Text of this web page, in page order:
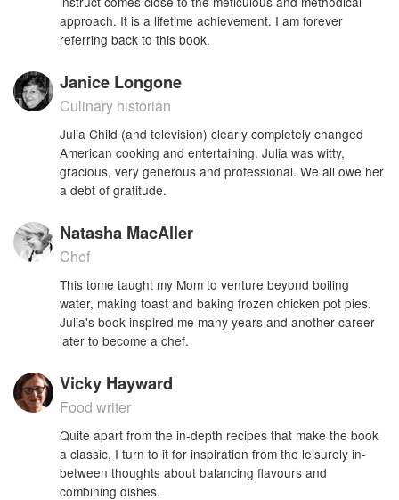
approach. It is a lifetime achievement. I am forever
referring back to this book.
Janice Longone
Culinary historian
Julia Child (and television) clearly completely changed
American cooking and entertaining. Julia was witty,
gracious, very generous and professional. We all owe her
a debt of gratitude.
Natasha MacAller
Chef
This tome taught my Mom to venture beyond boiling
water, making toast and baking frozen chicken pot pies.
Julia's book inspired me many years and another career
later to become a chef.
Vicky Hayward
Food writer
Quite apart from the in-depth recipes that make the book
a classic, I turn to it for inspiration from the leisurely in-
between thoughts about balancing flavours and
combining dishes.